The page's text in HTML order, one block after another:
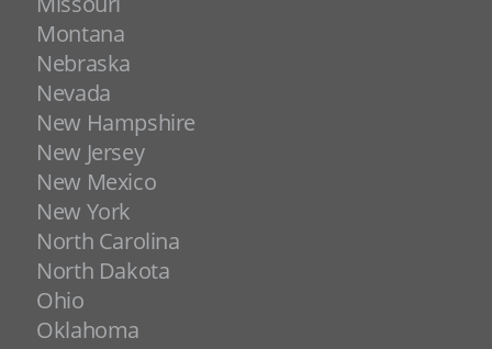
Montana
Nebraska
Nevada
New Hampshire
New Jersey
New Mexico
New York
North Carolina
North Dakota
Ohio
Oklahoma